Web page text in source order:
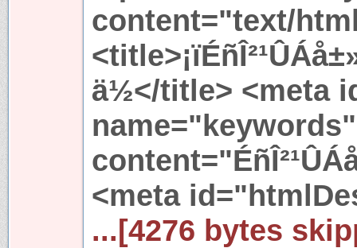
content="text/
ä½</title> <meta
name="keywords"
<meta
...[4276 bytes